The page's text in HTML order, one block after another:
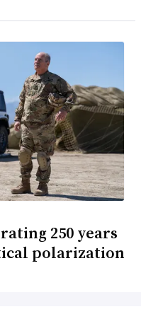
250 years
polarization